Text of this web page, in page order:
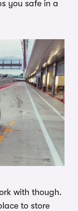
you safe in a
with though.
to store